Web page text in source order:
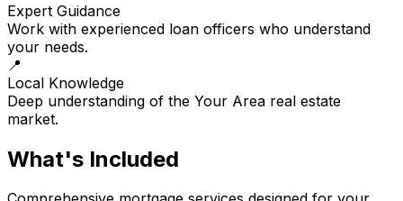
Expert Guidance
Work with experienced loan officers who understand
your needs.
📍
Local Knowledge
Deep understanding of the Your Area real estate
market.
What's Included